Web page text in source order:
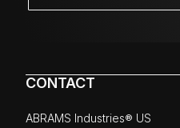
CONTACT
ABRAMS Industries® US